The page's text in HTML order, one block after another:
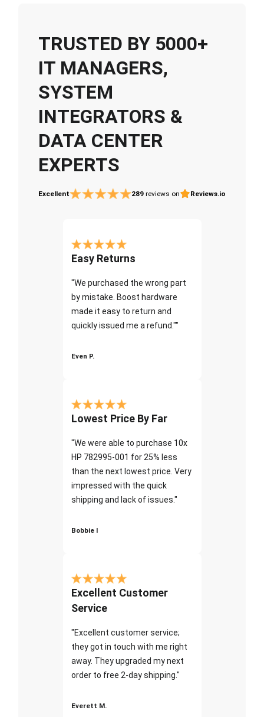
TRUSTED BY 5000+
IT MANAGERS,
SYSTEM
INTEGRATORS &
DATA CENTER
EXPERTS
Excellent 289 reviews on Reviews.io
Easy Returns
"We purchased the wrong part
by mistake. Boost hardware
made it easy to return and
quickly issued me a refund.""
Even P.
Lowest Price By Far
"We were able to purchase 10x
HP 782995-001 for 25% less
than the next lowest price. Very
impressed with the quick
shipping and lack of issues."
Bobbie I
Excellent Customer
Service
"Excellent customer service;
they got in touch with me right
away. They upgraded my next
order to free 2-day shipping."
Everett M.